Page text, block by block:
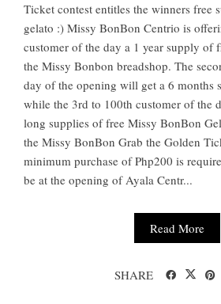
Ticket contest entitles the winners free
gelato :) Missy BonBon Centrio is
customer of the day a 1 year supply of
the Missy Bonbon breadshop. The
day of the opening will get a 6 months
while the 3rd to 100th customer of the
long supplies of free Missy BonBon
the Missy BonBon Grab the Golden
minimum purchase of Php200 is
be at the opening of Ayala Centr...
Read More
SHARE